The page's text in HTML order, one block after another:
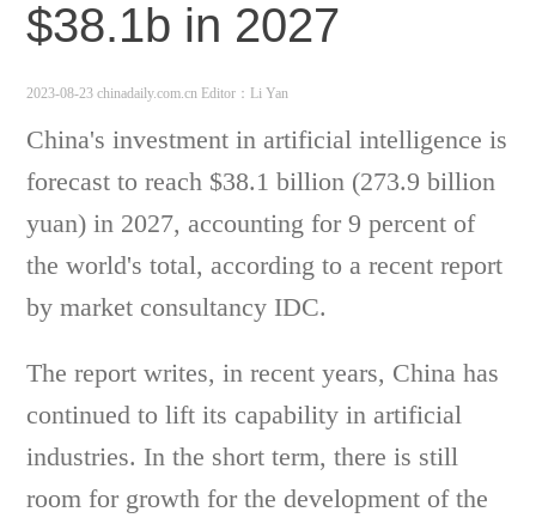
$38.1b in 2027
2023-08-23 chinadaily.com.cn Editor：Li Yan
China's investment in artificial intelligence is
forecast to reach $38.1 billion (273.9 billion
yuan) in 2027, accounting for 9 percent of
the world's total, according to a recent report
by market consultancy IDC.
The report writes, in recent years, China has
continued to lift its capability in artificial
industries. In the short term, there is still
room for growth for the development of the